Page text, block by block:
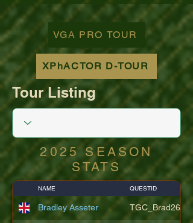
ultra-hd-golf-course-pine-
trees-
wno1euorz7uv09d9xph.png
VGA PRO TOUR
XPhACTOR D-TOUR
Tour Listing
2025 SEASON
STATS
NAME QUESTID
Bradley Asseter TGC_Brad26